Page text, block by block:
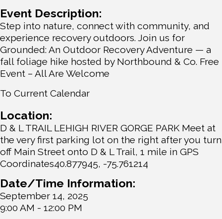
Event Description:
Step into nature, connect with community, and
experience recovery outdoors. Join us for
Grounded: An Outdoor Recovery Adventure — a
fall foliage hike hosted by Northbound & Co. Free
Event – All Are Welcome
To Current Calendar
Location:
D & L TRAIL LEHIGH RIVER GORGE PARK Meet at
the very first parking lot on the right after you turn
off Main Street onto D & L Trail, 1 mile in GPS
Coordinates40.877945, -75.761214
Date/Time Information:
September 14, 2025
9:00 AM - 12:00 PM